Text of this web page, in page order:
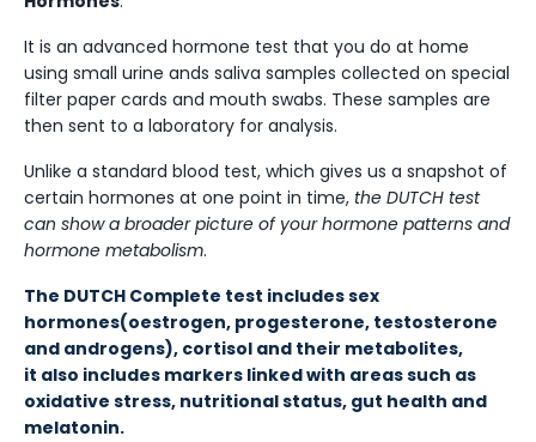
It is an advanced hormone test that you do at home
using small urine ands saliva samples collected on special
filter paper cards and mouth swabs. These samples are
then sent to a laboratory for analysis.
Unlike a standard blood test, which gives us a snapshot of
certain hormones at one point in time, the DUTCH test
can show a broader picture of your hormone patterns and
hormone metabolism.
The DUTCH Complete test includes sex
hormones(oestrogen, progesterone, testosterone
and androgens), cortisol and their metabolites,
it also includes markers linked with areas such as
oxidative stress, nutritional status, gut health and
melatonin.